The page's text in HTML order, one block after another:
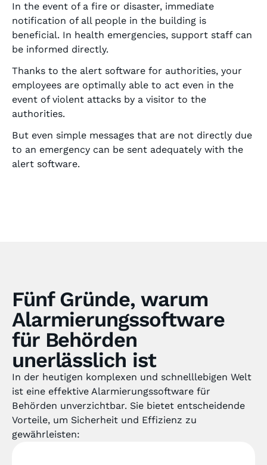
In the event of a fire or disaster, immediate
notification of all people in the building is
beneficial. In health emergencies, support staff can
be informed directly.
Thanks to the alert software for authorities, your
employees are optimally able to act even in the
event of violent attacks by a visitor to the
authorities.
But even simple messages that are not directly due
to an emergency can be sent adequately with the
alert software.
Fünf Gründe, warum
Alarmierungssoftware
für Behörden
unerlässlich ist
In der heutigen komplexen und schnelllebigen Welt
ist eine effektive Alarmierungssoftware für
Behörden unverzichtbar. Sie bietet entscheidende
Vorteile, um Sicherheit und Effizienz zu
gewährleisten: